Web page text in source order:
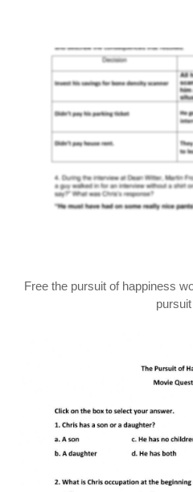
Free the pursuit of happiness